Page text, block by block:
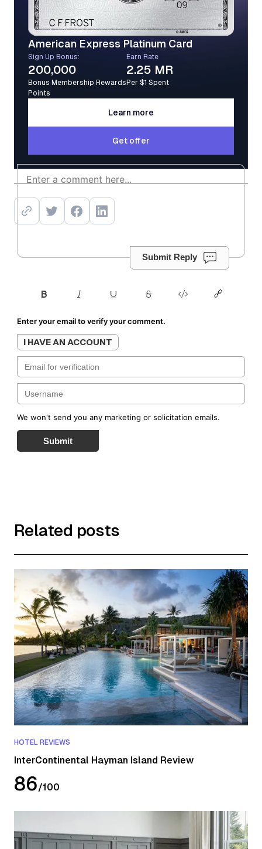
American Express Platinum Card
Sign Up Bonus:
200,000
Bonus Membership Rewards
Points
Earn Rate
2.25 MR
Per $1 Spent
Learn more
Learn more
Get offer
Get offer
Submit Reply
Enter your email to verify your comment.
I HAVE AN ACCOUNT
We won't send you any marketing or solicitation emails.
Submit
Related posts
HOTEL REVIEWS
InterContinental Hayman Island Review
86/100